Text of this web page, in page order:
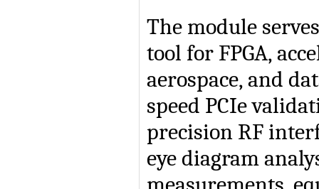
The module
tool for FPGA,
aerospace, and
speed PCIe
precision RF
eye diagram